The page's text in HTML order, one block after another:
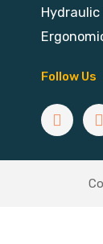
Hydraulic
Follow Us